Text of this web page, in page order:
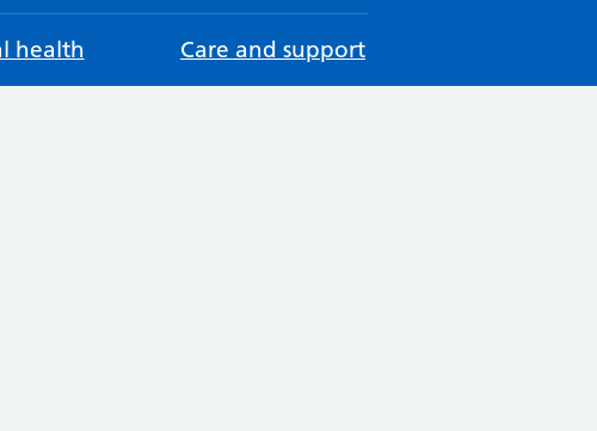
health Care and support